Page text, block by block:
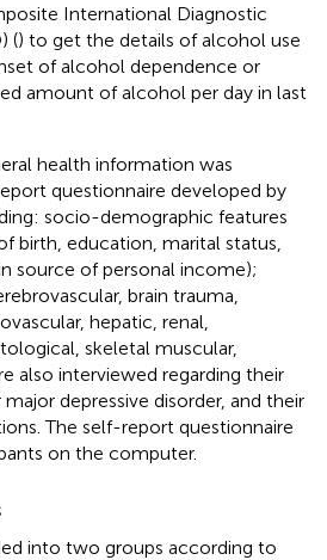
International Diagnostic
() to get the details of alcohol use
of alcohol dependence or
amount of alcohol per day in last
health information was
questionnaire developed by
socio-demographic features
birth, education, marital status,
source of personal income);
brain trauma,
hepatic, renal,
skeletal muscular,
also interviewed regarding their
depressive disorder, and their
The self-report questionnaire
on the computer.
into two groups according to